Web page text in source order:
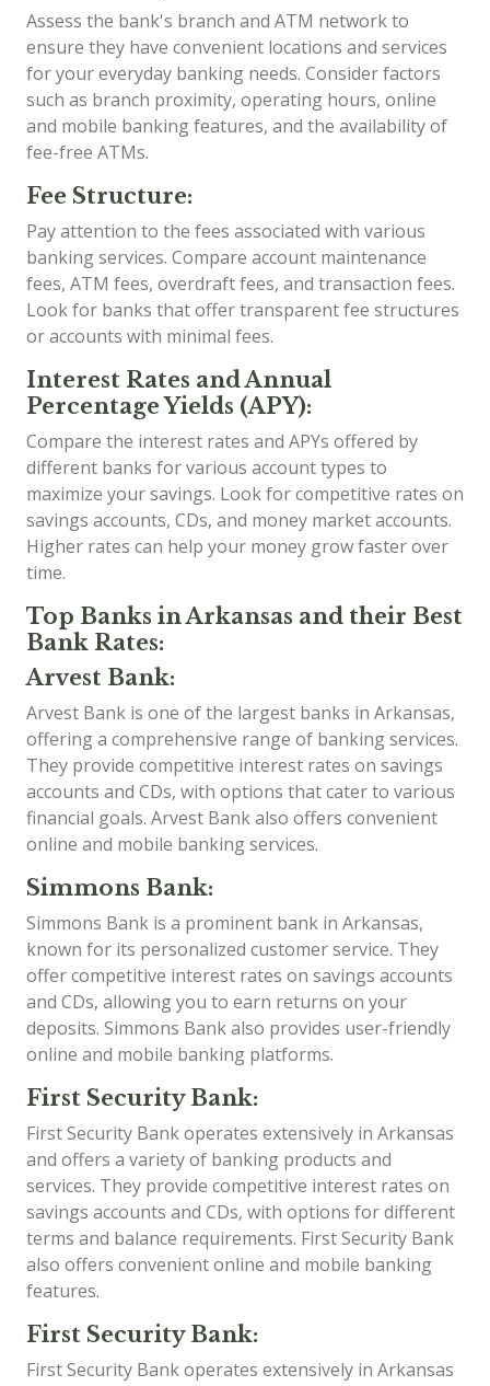
Assess the bank's branch and ATM network to
ensure they have convenient locations and services
for your everyday banking needs. Consider factors
such as branch proximity, operating hours, online
and mobile banking features, and the availability of
fee-free ATMs.
Fee Structure:
Pay attention to the fees associated with various
banking services. Compare account maintenance
fees, ATM fees, overdraft fees, and transaction fees.
Look for banks that offer transparent fee structures
or accounts with minimal fees.
Interest Rates and Annual
Percentage Yields (APY):
Compare the interest rates and APYs offered by
different banks for various account types to
maximize your savings. Look for competitive rates on
savings accounts, CDs, and money market accounts.
Higher rates can help your money grow faster over
time.
Top Banks in Arkansas and their Best
Bank Rates:
Arvest Bank:
Arvest Bank is one of the largest banks in Arkansas,
offering a comprehensive range of banking services.
They provide competitive interest rates on savings
accounts and CDs, with options that cater to various
financial goals. Arvest Bank also offers convenient
online and mobile banking services.
Simmons Bank:
Simmons Bank is a prominent bank in Arkansas,
known for its personalized customer service. They
offer competitive interest rates on savings accounts
and CDs, allowing you to earn returns on your
deposits. Simmons Bank also provides user-friendly
online and mobile banking platforms.
First Security Bank:
First Security Bank operates extensively in Arkansas
and offers a variety of banking products and
services. They provide competitive interest rates on
savings accounts and CDs, with options for different
terms and balance requirements. First Security Bank
also offers convenient online and mobile banking
features.
First Security Bank:
First Security Bank operates extensively in Arkansas